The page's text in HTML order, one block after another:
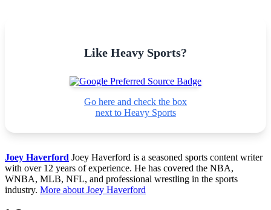
Like Heavy Sports?
Go here and check the box
next to Heavy Sports
Joey Haverford Joey Haverford is a seasoned sports content writer
with over 12 years of experience. He has covered the NBA,
WNBA, MLB, NFL, and professional wrestling in the sports
industry. More about Joey Haverford